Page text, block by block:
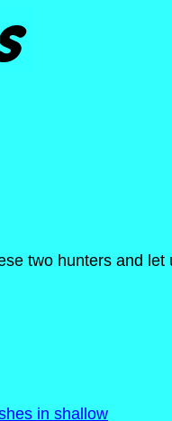
two hunters and
in shallow